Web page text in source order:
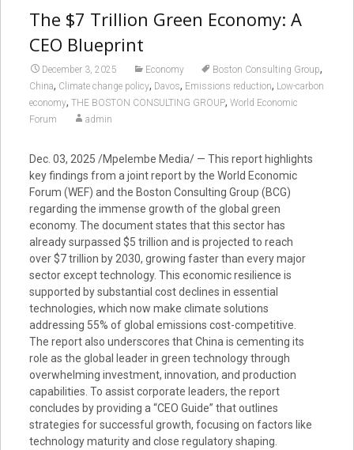
The $7 Trillion Green Economy: A
CEO Blueprint
December 3, 2025 Economy Boston Consulting Group,
China, Climate change policy, Davos, Emissions reduction, Low-carbon
economy, THE BOSTON CONSULTING GROUP, World Economic
Forum
admin
Dec. 03, 2025 /Mpelembe Media/ — This report highlights
key findings from a joint report by the World Economic
Forum (WEF) and the Boston Consulting Group (BCG)
regarding the immense growth of the global green
economy. The document states that this sector has
already surpassed $5 trillion and is projected to reach
over $7 trillion by 2030, growing faster than every major
sector except technology. This economic resilience is
supported by substantial cost declines in essential
technologies, which now make climate solutions
addressing 55% of global emissions cost-competitive.
The report also underscores that China is cementing its
role as the global leader in green technology through
overwhelming investment, innovation, and production
capabilities. To assist corporate leaders, the report
concludes by providing a “CEO Guide” that outlines
strategies for successful growth, focusing on factors like
technology maturity and close regulatory shaping.